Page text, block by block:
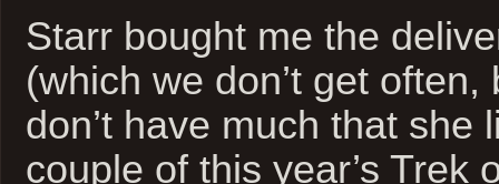
Starr bought me the
(which we don’t get
don’t have much that she
couple of this year’s Trek